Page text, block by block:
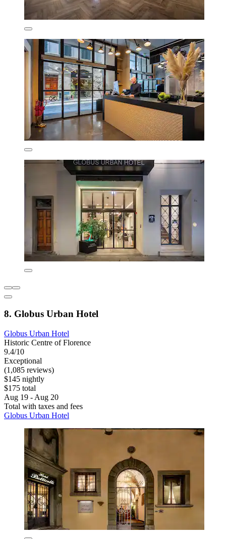
8. Globus Urban Hotel
Globus Urban Hotel
Historic Centre of Florence
9.4/10
Exceptional
(1,085 reviews)
$145 nightly
$175 total
Aug 19 - Aug 20
Total with taxes and fees
Globus Urban Hotel